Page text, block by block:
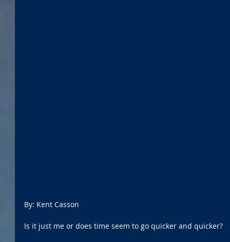
By: Kent Casson
Is it just me or does time seem to go quicker and quicker?